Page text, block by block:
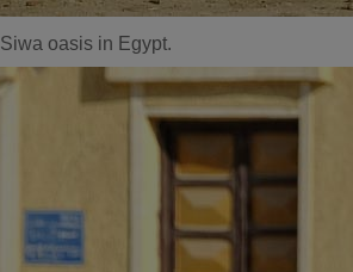
Siwa oasis in Egypt.